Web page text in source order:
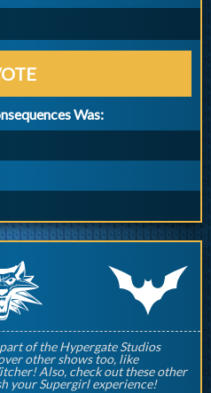
Was:
p
of the Hypergate Studios
other shows too, like
Also, check out these other
your Supergirl experience!